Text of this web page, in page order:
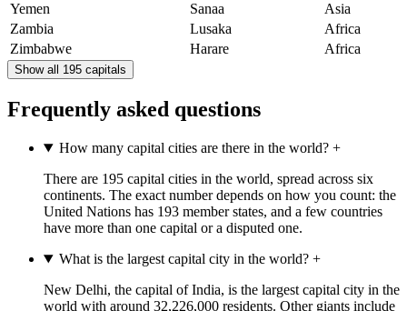
Yemen
Sanaa
Asia
Zambia
Lusaka
Africa
Zimbabwe
Harare Africa
Show all 195 capitals
Frequently asked questions
How many capital cities are there in the world?+
There are 195 capital cities in the world, spread across six
continents. The exact number depends on how you count: the
United Nations has 193 member states, and a few countries
have more than one capital or a disputed one.
What is the largest capital city in the world?+
New Delhi, the capital of India, is the largest capital city in the
world with around 32,226,000 residents. Other giants include